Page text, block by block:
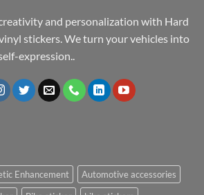
and personalization with Hard
stickers. We turn your vehicles into
expression..
Enhancement
Automotive accessories